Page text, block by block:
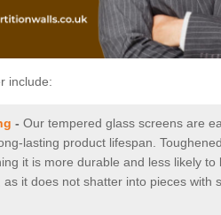
include:
- Our tempered glass screens are
lasting product lifespan.
it is more durable and less likely to
it does not shatter into pieces with